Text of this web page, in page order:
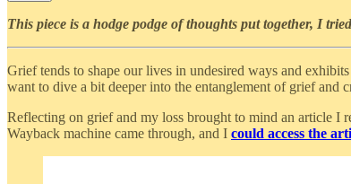
This piece is a hodge podge of thoughts put together, I
Grief tends to shape our lives in undesired ways and
want to dive a bit deeper into the entanglement of grief
Reflecting on grief and my loss brought to mind an article I
Wayback machine came through, and I could access the